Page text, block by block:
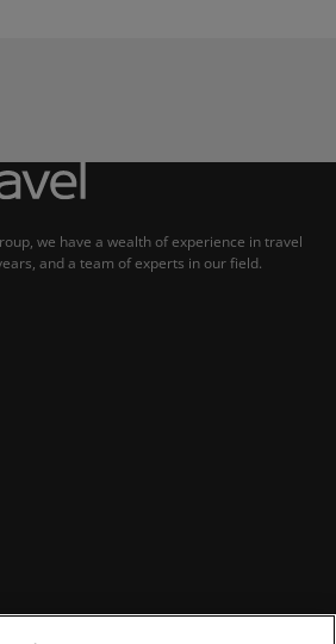
we have a wealth of experience in travel
and a team of experts in our field.